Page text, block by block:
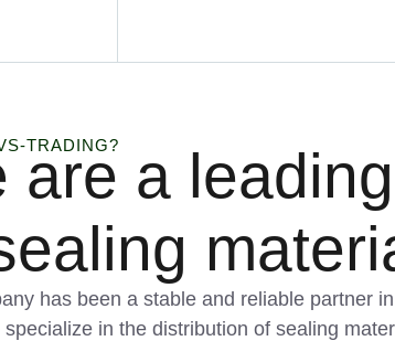
TRADING?
are a
has been a stable and reliable partner
specialize in the distribution of sealing